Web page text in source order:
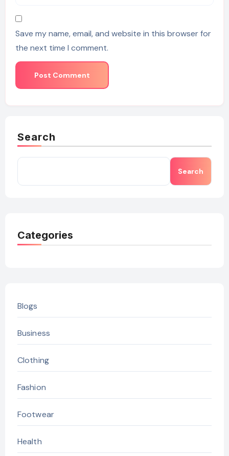
Save my name, email, and website in this browser for
the next time I comment.
Search
Search
Categories
Blogs
Business
Clothing
Fashion
Footwear
Health